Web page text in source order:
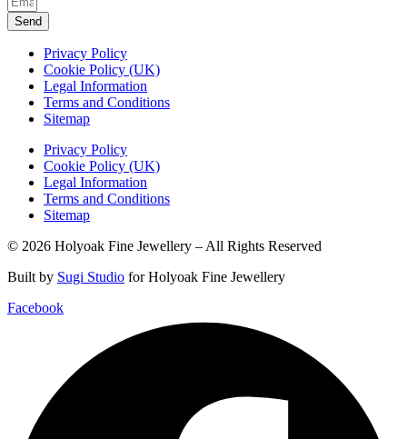
Send
Privacy Policy
Cookie Policy (UK)
Legal Information
Terms and Conditions
Sitemap
Privacy Policy
Cookie Policy (UK)
Legal Information
Terms and Conditions
Sitemap
© 2026 Holyoak Fine Jewellery – All Rights Reserved
Built by Sugi Studio for Holyoak Fine Jewellery
Facebook